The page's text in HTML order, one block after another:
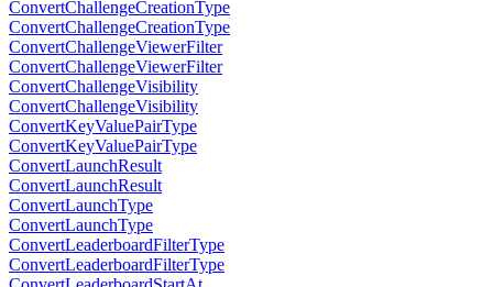
ConvertChallengeCreationType
ConvertChallengeCreationType
ConvertChallengeViewerFilter
ConvertChallengeViewerFilter
ConvertChallengeVisibility
ConvertChallengeVisibility
ConvertKeyValuePairType
ConvertKeyValuePairType
ConvertLaunchResult
ConvertLaunchResult
ConvertLaunchType
ConvertLaunchType
ConvertLeaderboardFilterType
ConvertLeaderboardFilterType